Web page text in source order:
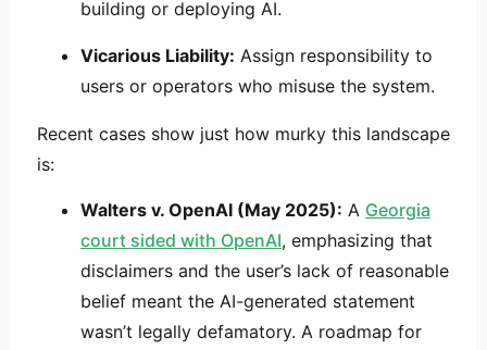
building or deploying AI.
Vicarious Liability: Assign responsibility to
users or operators who misuse the system.
Recent cases show just how murky this landscape
is:
Walters v. OpenAI (May 2025): A Georgia
court sided with OpenAI, emphasizing that
disclaimers and the user’s lack of reasonable
belief meant the AI-generated statement
wasn’t legally defamatory. A roadmap for